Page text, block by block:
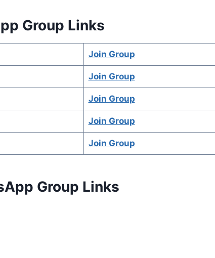
Group Links
Join Group
Join Group
Join Group
Join Group
Join Group
Group Links